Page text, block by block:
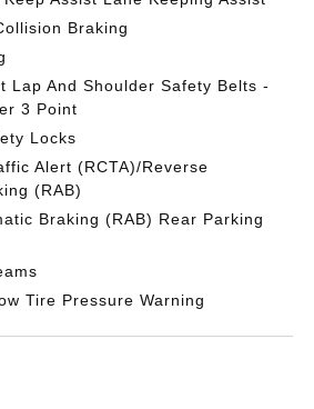
Braking
Lap And Shoulder Safety Belts -
3 Point
Locks
Alert (RCTA)/Reverse
(RAB)
Braking (RAB) Rear Parking
Tire Pressure Warning